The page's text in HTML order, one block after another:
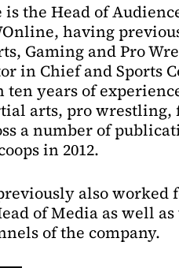
is the Head of
having
Gaming and Pro
in Chief and Sports
ten years of
arts, pro wrestling,
a number of
in 2012.
also worked
of Media as well
of the company.